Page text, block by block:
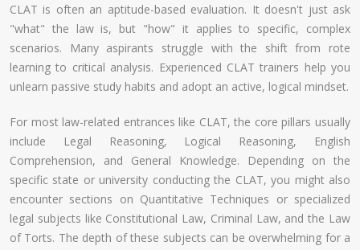
CLAT is often an aptitude-based evaluation. It doesn't just ask
"what" the law is, but "how" it applies to specific, complex
scenarios. Many aspirants struggle with the shift from rote
learning to critical analysis. Experienced CLAT trainers help you
unlearn passive study habits and adopt an active, logical mindset.
For most law-related entrances like CLAT, the core pillars usually
include Legal Reasoning, Logical Reasoning, English
Comprehension, and General Knowledge. Depending on the
specific state or university conducting the CLAT, you might also
encounter sections on Quantitative Techniques or specialized
legal subjects like Constitutional Law, Criminal Law, and the Law
of Torts. The depth of these subjects can be overwhelming for a